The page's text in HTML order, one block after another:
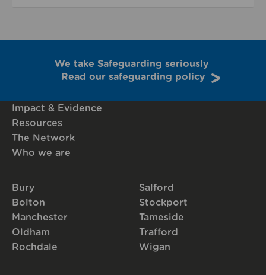
We take Safeguarding seriously
Read our safeguarding policy
Impact & Evidence
Resources
The Network
Who we are
Bury
Bolton
Manchester
Oldham
Rochdale
Salford
Stockport
Tameside
Trafford
Wigan